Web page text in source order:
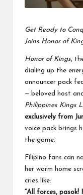
Get Ready to
Joins Honor of
Honor of Kings,
dialing up the
announcer pack
— beloved host
Philippines Kings
exclusively from
voice pack brings
the game.
Filipino fans can
her warm home
cries like:
“All forces, pasok!